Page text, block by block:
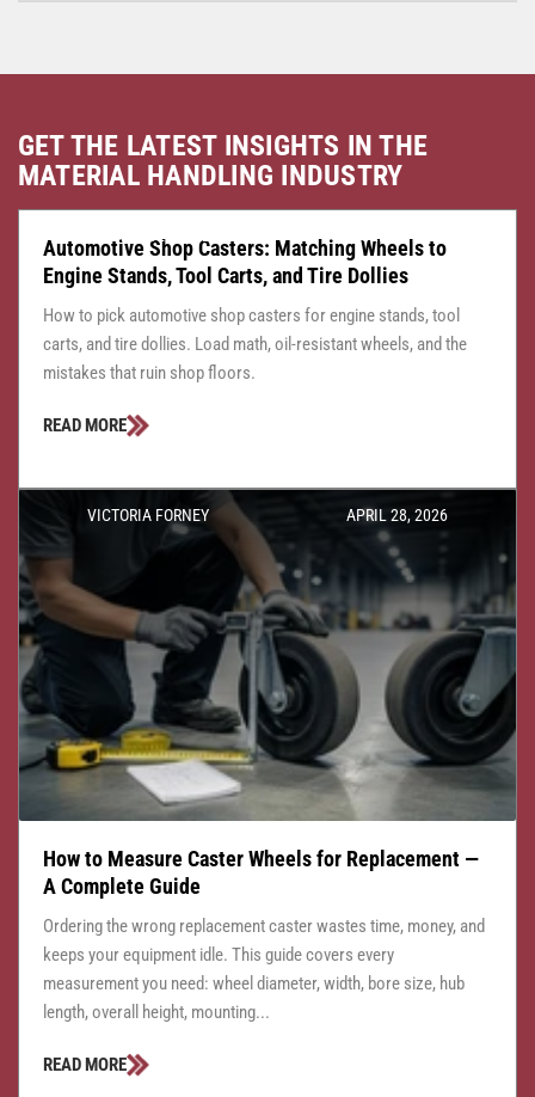
GET THE LATEST INSIGHTS IN THE
MATERIAL HANDLING INDUSTRY
CASTER CENTRAL JULY 24, 2026
Automotive Shop Casters: Matching Wheels to
Engine Stands, Tool Carts, and Tire Dollies
How to pick automotive shop casters for engine stands, tool
carts, and tire dollies. Load math, oil-resistant wheels, and the
mistakes that ruin shop floors.
READ MORE
VICTORIA FORNEY APRIL 28, 2026
How to Measure Caster Wheels for Replacement —
A Complete Guide
Ordering the wrong replacement caster wastes time, money, and
keeps your equipment idle. This guide covers every
measurement you need: wheel diameter, width, bore size, hub
length, overall height, mounting...
READ MORE